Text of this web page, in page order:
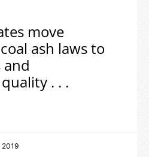
move
ash laws to
. . .
2019